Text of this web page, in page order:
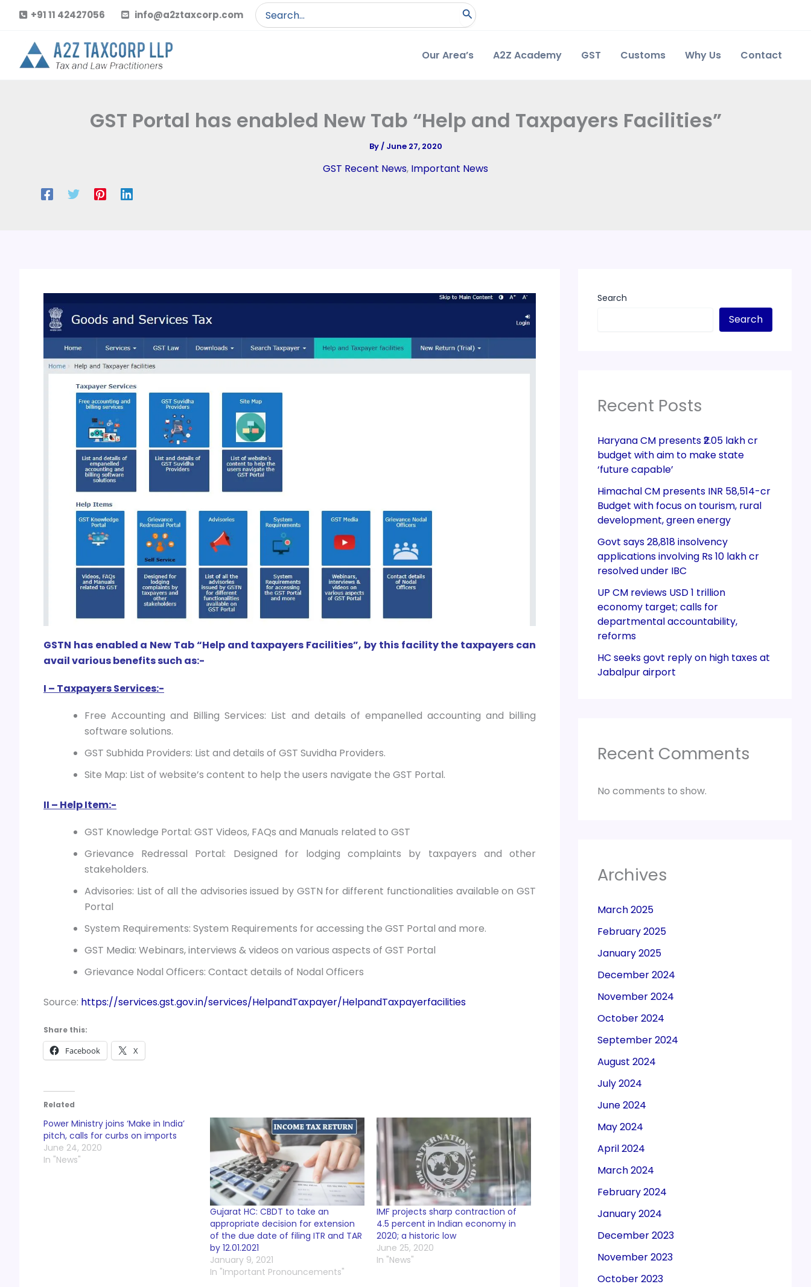
content
+91 11 42427056 info@a2ztaxcorp.com
Search
for:
Our Area’s A2Z Academy GST Customs Why Us Contact
GST Portal has enabled New Tab “Help and Taxpayers Facilities”
By/ June 27, 2020
GST Recent News, Important News
GSTN has enabled a New Tab “Help and taxpayers Facilities”, by this facility the taxpayers can
avail various benefits such as:-
I – Taxpayers Services:-
Free Accounting and Billing Services: List and details of empanelled accounting and billing
software solutions.
GST Subhida Providers: List and details of GST Suvidha Providers.
Site Map: List of website’s content to help the users navigate the GST Portal.
II – Help Item:-
GST Knowledge Portal: GST Videos, FAQs and Manuals related to GST
Grievance Redressal Portal: Designed for lodging complaints by taxpayers and other
stakeholders.
Advisories: List of all the advisories issued by GSTN for different functionalities available on GST
Portal
System Requirements: System Requirements for accessing the GST Portal and more.
GST Media: Webinars, interviews & videos on various aspects of GST Portal
Grievance Nodal Officers: Contact details of Nodal Officers
Source: https://services.gst.gov.in/services/HelpandTaxpayer/HelpandTaxpayerfacilities
Share this:
Facebook X
Related
Power Ministry joins ‘Make in India’
pitch, calls for curbs on imports
June 24, 2020
In "News"
Gujarat HC: CBDT to take an
appropriate decision for extension
of the due date of filing ITR and TAR
by 12.01.2021
January 9, 2021
In "Important Pronouncements"
IMF projects sharp contraction of
4.5 percent in Indian economy in
2020; a historic low
June 25, 2020
In "News"
Search
Search
Recent Posts
Haryana CM presents ₹2.05 lakh cr
budget with aim to make state
‘future capable’
Himachal CM presents INR 58,514-cr
Budget with focus on tourism, rural
development, green energy
Govt says 28,818 insolvency
applications involving Rs 10 lakh cr
resolved under IBC
UP CM reviews USD 1 trillion
economy target; calls for
departmental accountability,
reforms
HC seeks govt reply on high taxes at
Jabalpur airport
Recent Comments
No comments to show.
Archives
March 2025
February 2025
January 2025
December 2024
November 2024
October 2024
September 2024
August 2024
July 2024
June 2024
May 2024
April 2024
March 2024
February 2024
January 2024
December 2023
November 2023
October 2023